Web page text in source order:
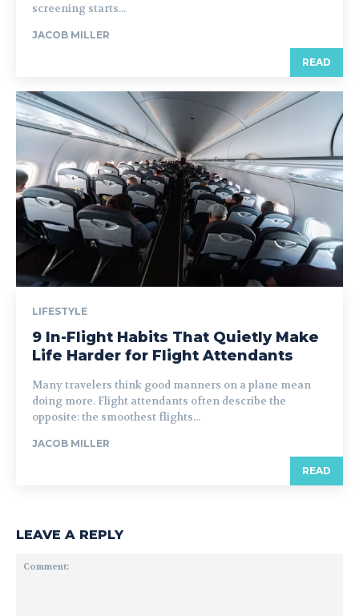
screening starts...
JACOB MILLER
READ
LIFESTYLE
9 In-Flight Habits That Quietly Make
Life Harder for Flight Attendants
Many travelers think good manners on a plane mean
doing more. Flight attendants often describe the
opposite: the smoothest flights...
JACOB MILLER
READ
LEAVE A REPLY